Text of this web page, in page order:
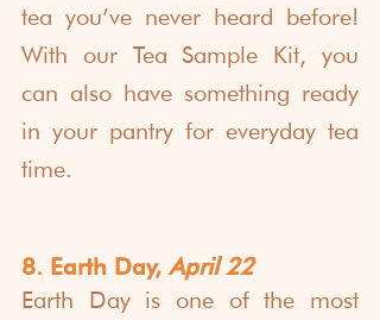
tea you’ve never heard before!
With our Tea Sample Kit, you
can also have something ready
in your pantry for everyday tea
time.
8. Earth Day, April 22
Earth Day is one of the most